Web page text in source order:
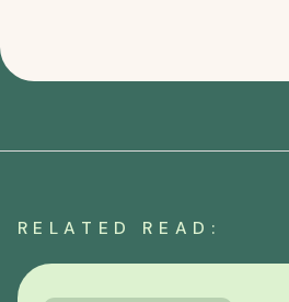
RELATED READ: